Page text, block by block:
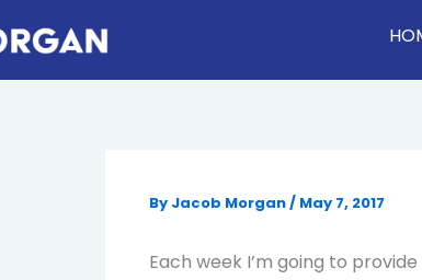
By Jacob Morgan/ May 7, 2017
Each week I’m going to